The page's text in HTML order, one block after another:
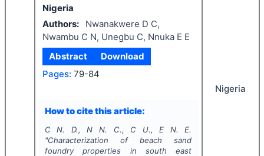
Nigeria
Authors:
Nwanakwere D C,
Nwambu C N, Unegbu C, Nnuka E E
Abstract
Download
Pages: 79-84
How to cite this article:
C N. D., N N. C., C U., E N. E.
"Characterization of beach sand
foundry properties in south east
Nigeria